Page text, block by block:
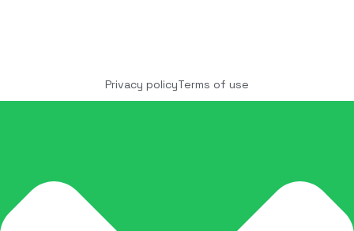
Privacy policyTerms of use